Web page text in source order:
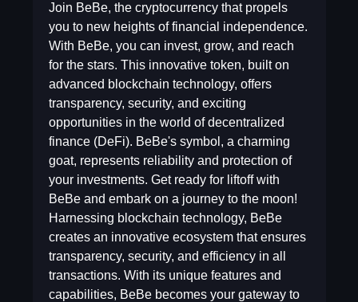
Join BeBe, the cryptocurrency that propels
you to new heights of financial independence.
With BeBe, you can invest, grow, and reach
for the stars. This innovative token, built on
advanced blockchain technology, offers
transparency, security, and exciting
opportunities in the world of decentralized
finance (DeFi). BeBe's symbol, a charming
goat, represents reliability and protection of
your investments. Get ready for liftoff with
BeBe and embark on a journey to the moon!
Harnessing blockchain technology, BeBe
creates an innovative ecosystem that ensures
transparency, security, and efficiency in all
transactions. With its unique features and
capabilities, BeBe becomes your gateway to